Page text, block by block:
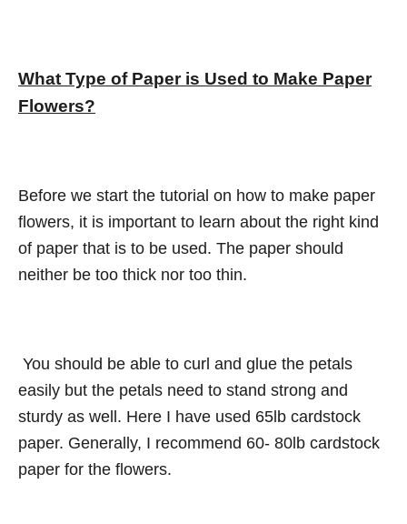
What Type of Paper is Used to Make Paper
Flowers?
Before we start the tutorial on how to make paper
flowers, it is important to learn about the right kind
of paper that is to be used. The paper should
neither be too thick nor too thin.
You should be able to curl and glue the petals
easily but the petals need to stand strong and
sturdy as well. Here I have used 65lb cardstock
paper. Generally, I recommend 60- 80lb cardstock
paper for the flowers.